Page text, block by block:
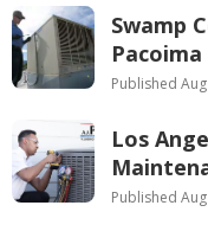
Swamp
Pacoima
Published
Los
Published